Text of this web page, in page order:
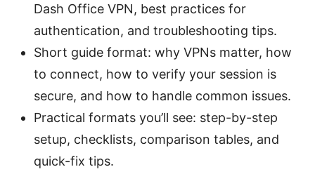
Dash Office VPN, best practices for
authentication, and troubleshooting tips.
Short guide format: why VPNs matter, how
to connect, how to verify your session is
secure, and how to handle common issues.
Practical formats you’ll see: step-by-step
setup, checklists, comparison tables, and
quick-fix tips.